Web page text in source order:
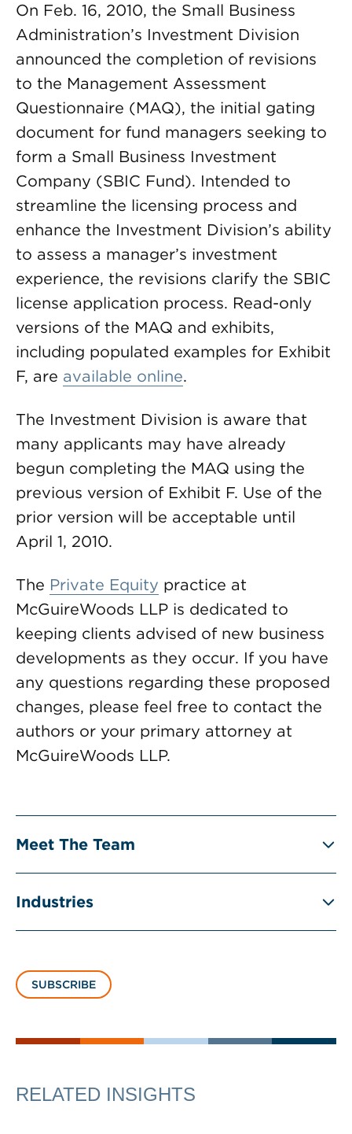
On Feb. 16, 2010, the Small Business
Administration’s Investment Division
announced the completion of revisions
to the Management Assessment
Questionnaire (MAQ), the initial gating
document for fund managers seeking to
form a Small Business Investment
Company (SBIC Fund). Intended to
streamline the licensing process and
enhance the Investment Division’s ability
to assess a manager’s investment
experience, the revisions clarify the SBIC
license application process. Read-only
versions of the MAQ and exhibits,
including populated examples for Exhibit
F, are available online.
The Investment Division is aware that
many applicants may have already
begun completing the MAQ using the
previous version of Exhibit F. Use of the
prior version will be acceptable until
April 1, 2010.
The Private Equity practice at
McGuireWoods LLP is dedicated to
keeping clients advised of new business
developments as they occur. If you have
any questions regarding these proposed
changes, please feel free to contact the
authors or your primary attorney at
McGuireWoods LLP.
Meet The Team
Industries
SUBSCRIBE
RELATED INSIGHTS